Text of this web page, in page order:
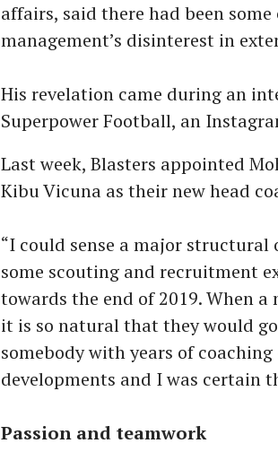
affairs, said there had been
management’s disinterest in
His revelation came during an
Superpower Football, an
Last week, Blasters appointed
Kibu Vicuna as their new head
“I could sense a major
some scouting and recruitment
towards the end of 2019. When
it is so natural that they would
somebody with years of
developments and I was certain
Passion and teamwork